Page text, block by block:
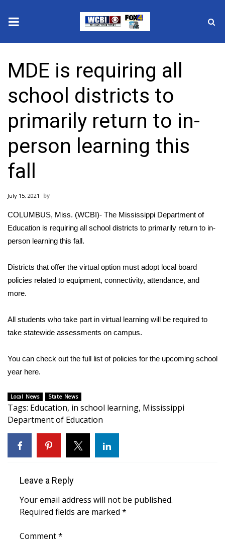
2025 Municipal Elections
Crime
Local News
National/World News
MidMorning with WCBI
Sunrise & Midday Guests
WCBI Sunrise Saturday
2026 High School Football Tour
College Sports
Weather
Latest Forecast
Interactive Radar & Alerts
Severe Weather Center
Local River Forecast
MDE is requiring all
school districts to
primarily return to in-
person learning this
fall
July 15, 2021
COLUMBUS, Miss. (WCBI)- The Mississippi Department of
Education is requiring all school districts to primarily return to in-
person learning this fall.
Districts that offer the virtual option must adopt local board
policies related to equipment, connectivity, attendance, and
more.
All students who take part in virtual learning will be required to
take statewide assessments on campus.
You can check out the full list of policies for the upcoming school
year here.
Local News State News
Tags: Education, in school learning, Mississippi
Department of Education
Leave a Reply
Your email address will not be published.
Required fields are marked *
Comment*